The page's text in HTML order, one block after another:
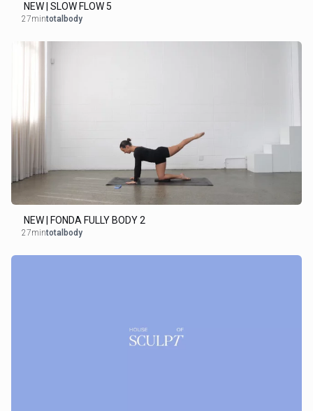
NEW | SLOW FLOW 5
27mintotalbody
NEW | FONDA FULLY BODY 2
27mintotalbody